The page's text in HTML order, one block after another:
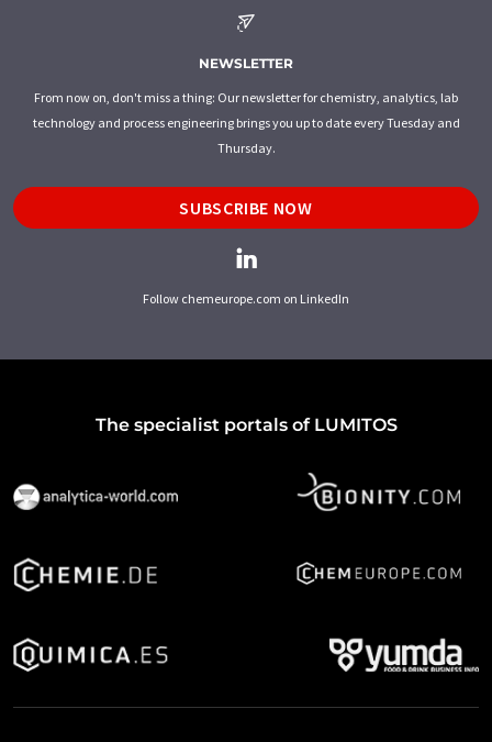
NEWSLETTER
From now on, don't miss a thing: Our newsletter for chemistry, analytics, lab
technology and process engineering brings you up to date every Tuesday and
Thursday.
SUBSCRIBE NOW
Follow chemeurope.com on LinkedIn
The specialist portals of LUMITOS